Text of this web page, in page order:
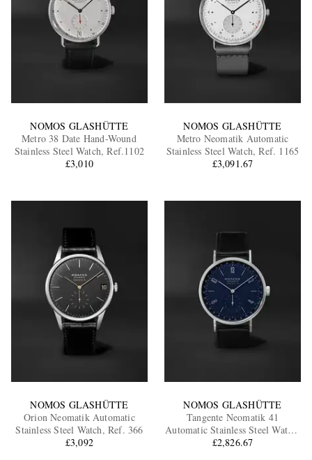
EXCLUSIVES
NOMOS GLASHÜTTE
Metro 38 Date Hand-Wound
Stainless Steel Watch, Ref.1102
£3,010
NOMOS GLASHÜTTE
Metro Neomatik Automatic
Stainless Steel Watch, Ref. 1165
£3,091.67
NOMOS GLASHÜTTE
Orion Neomatik Automatic
Stainless Steel Watch, Ref. 366
£3,092
NOMOS GLASHÜTTE
Tangente Neomatik 41
Automatic Stainless Steel Watch,
Ref. 182
£2,826.67